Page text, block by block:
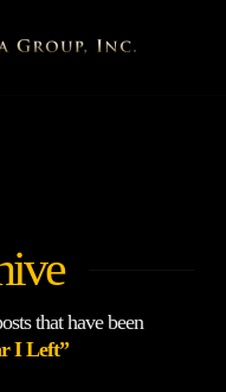
that have been
I Left”